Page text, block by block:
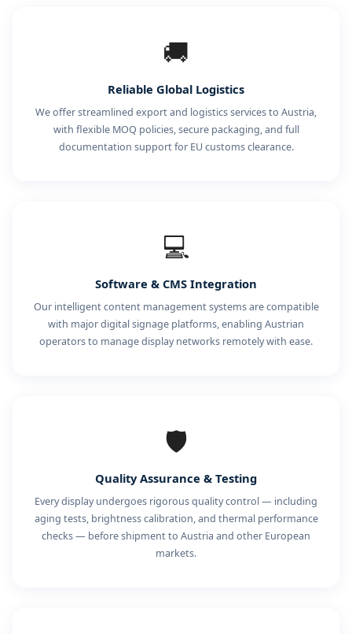
🚚
Reliable Global Logistics
We offer streamlined export and logistics services to Austria,
with flexible MOQ policies, secure packaging, and full
documentation support for EU customs clearance.
💻
Software & CMS Integration
Our intelligent content management systems are compatible
with major digital signage platforms, enabling Austrian
operators to manage display networks remotely with ease.
🛡️
Quality Assurance & Testing
Every display undergoes rigorous quality control — including
aging tests, brightness calibration, and thermal performance
checks — before shipment to Austria and other European
markets.